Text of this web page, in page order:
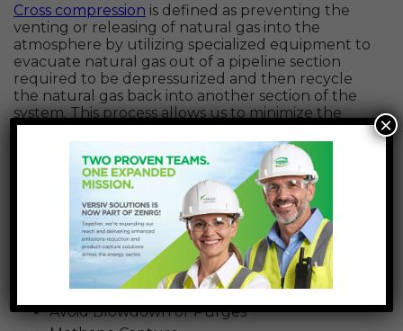
Cross compression is defined as preventing the
venting or releasing of natural gas into the
atmosphere by utilizing specialized equipment to
evacuate natural gas out of a pipeline section
required to be depressurized and then recycle
the natural gas back into another section of the
system. This process allows us to minimize the
impact of natural gas released into the
atmosphere and capture gas emissions.
As we meet more and more industry partners
interested in mitigating emissions during
construction and maintenance of natural gas
pipelines, we’re finding they use a wide variety of
terms to describe the technology and process.
Here are a few other terms we’ve heard:
Avoid Blowdown or Purges
×